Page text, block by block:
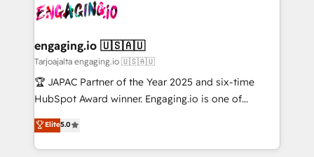
ISO9001:2015 取得 ✓ 400社以上の導入実績 ✓
状整理の壁打ちなど、構想段階からお気軽にお問い合わ
せください。
and sales ops at mid-market companies ready to
move beyond spreadsheets into unified systems
that drive real business results.
Own back-end developers - Complex data
View, SuperOffice) - Custom integrations (e.g. MS
Business Central, Navision, AX, SAP, Exact, AFAS) We
focus on growing B2B companies in the SME sector
such as manufacturing, SaaS, business services and
partner, we know how important user adoption is.
That's why we have developed a step-by-step
engaging.io 🇺🇸🇦🇺
Tarjoajalta engaging.io 🇺🇸🇦🇺
🏆 JAPAC Partner of the Year 2025 and six-time
HubSpot Award winner. Engaging.io is one of
HubSpot’s most experienced Agency Partners
globally, delivering complex HubSpot
implementations for 16+ years. With 700+ projects
Elite5.0